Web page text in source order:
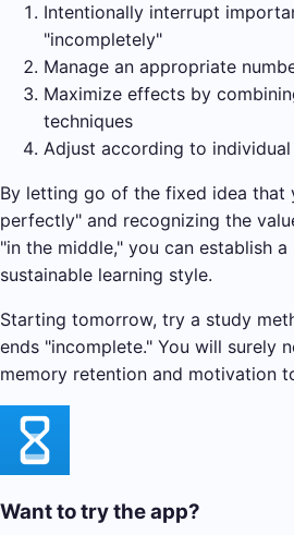
Intentionally interrupt
"incompletely"
Manage an appropriate
Maximize effects by
techniques
Adjust according to
By letting go of the fixed idea that
perfectly" and recognizing the
"in the middle," you can establish
sustainable learning style.
Starting tomorrow, try a study
ends "incomplete." You will surely
memory retention and motivation
Want to try the app?